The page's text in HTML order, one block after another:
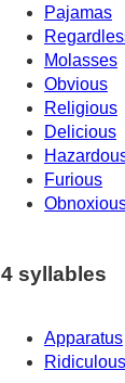
Pajamas
Molasses
Obvious
Religious
Delicious
Furious
4 syllables
Apparatus
Ridiculous